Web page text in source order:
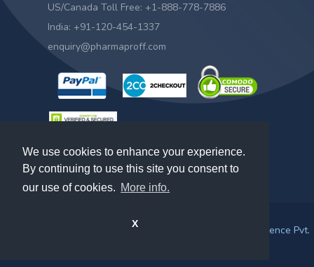
We use cookies to enhance your experience.
By continuing to use this site you consent to
our use of cookies. More info.
X
US/Canada Toll Free: +1-888-778-7886
India: +91-120-454-1337
enquiry@pharmaproff.com
© 2026. All rights reserved by
Prescient & Strategic Intelligence Pvt.